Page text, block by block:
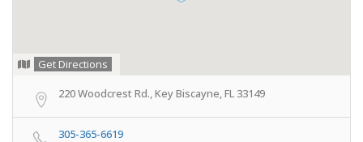
Get Directions
220 Woodcrest Rd., Key Biscayne, FL 33149
305-365-6619